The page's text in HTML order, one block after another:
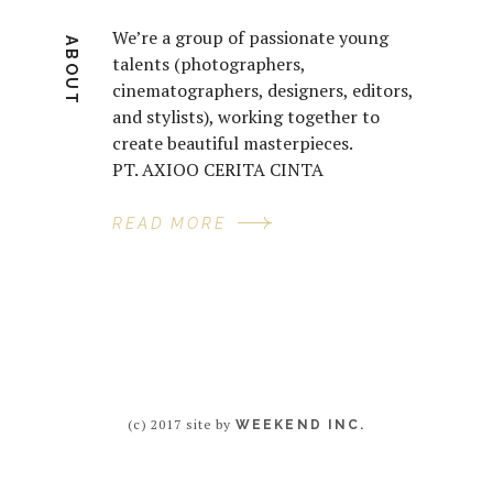
ABOUT
We’re a group of passionate young
talents (photographers,
cinematographers, designers, editors,
and stylists), working together to
create beautiful masterpieces.
PT. AXIOO CERITA CINTA
READ MORE
(c) 2017 site byWEEKEND INC.